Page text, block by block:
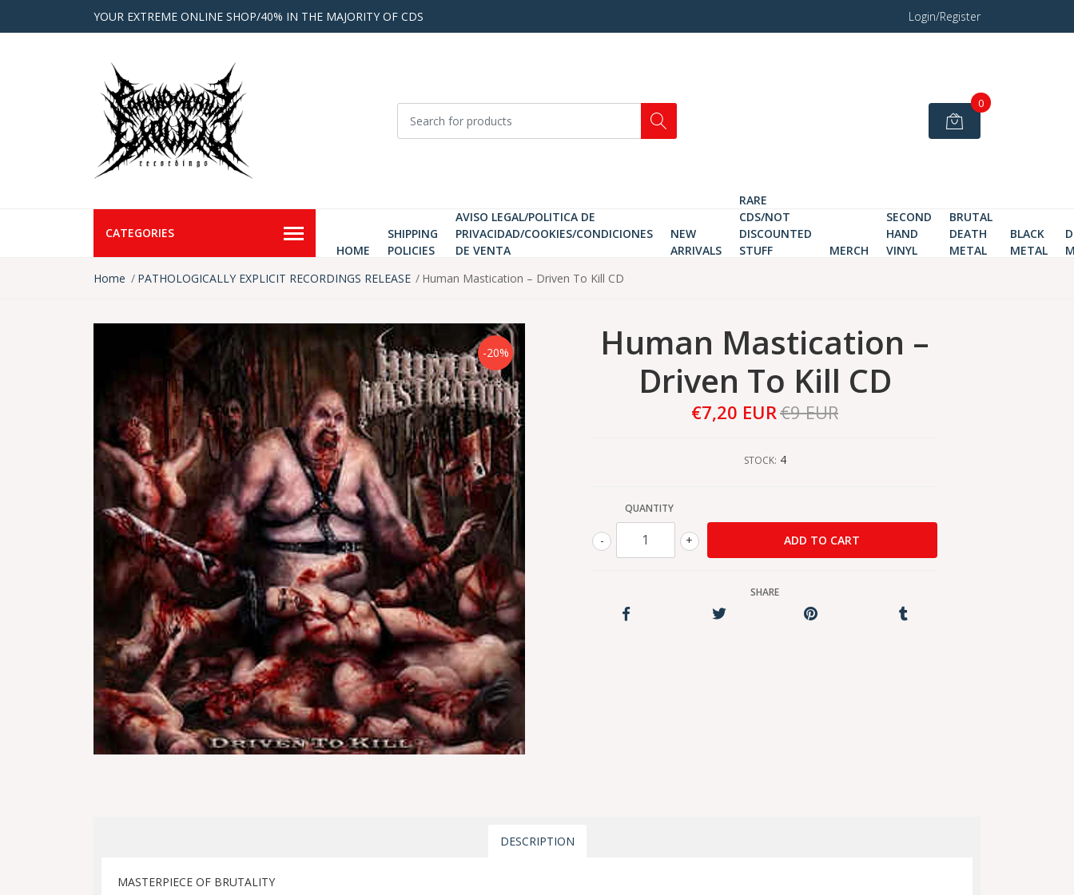
YOUR EXTREME ONLINE SHOP/40% IN THE MAJORITY OF CDS Login/Register
0
CATEGORIES
HOME
SHIPPING
POLICIES
AVISO LEGAL/POLITICA DE
PRIVACIDAD/COOKIES/CONDICIONES
DE VENTA
NEW
ARRIVALS
RARE
CDS/NOT
DISCOUNTED
STUFF
MERCH
SECOND
HAND
VINYL
BRUTAL
DEATH
METAL
BLACK
METAL
Home
PATHOLOGICALLY EXPLICIT RECORDINGS RELEASE Human Mastication ‎– Driven To Kill CD
-20%
Human Mastication ‎–
Driven To Kill CD
€7,20 EUR€9 EUR
STOCK: 4
QUANTITY
+
-
SHARE
DESCRIPTION
MASTERPIECE OF BRUTALITY